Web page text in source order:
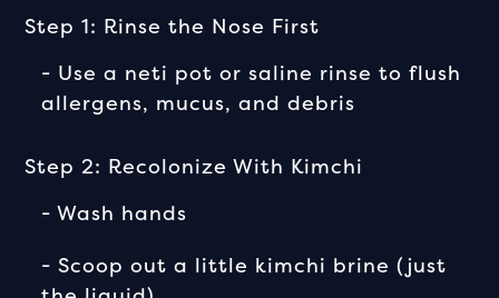
Step 1: Rinse the Nose First
- Use a neti pot or saline rinse to flush
allergens, mucus, and debris
Step 2: Recolonize With Kimchi
- Wash hands
- Scoop out a little kimchi brine (just